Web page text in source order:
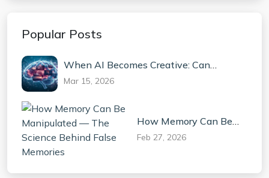
Popular Posts
When AI Becomes Creative: Can
Machines Truly Invent?
Mar 15, 2026
How Memory Can Be
Manipulated — The
Science Behind False
Feb 27, 2026